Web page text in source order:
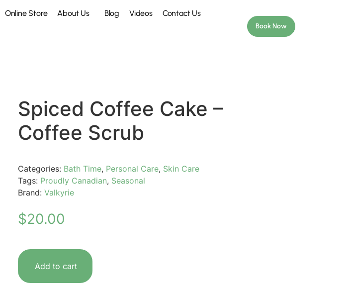
Online Store About Us Blog Videos Contact Us
Book Now
Spiced Coffee Cake –
Coffee Scrub
Categories: Bath Time, Personal Care, Skin Care
Tags: Proudly Canadian, Seasonal
Brand: Valkyrie
$20.00
Add to cart